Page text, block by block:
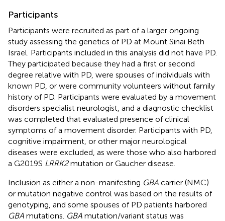
Participants
Participants were recruited as part of a larger ongoing
study assessing the genetics of PD at Mount Sinai Beth
Israel. Participants included in this analysis did not have PD.
They participated because they had a first or second
degree relative with PD, were spouses of individuals with
known PD, or were community volunteers without family
history of PD. Participants were evaluated by a movement
disorders specialist neurologist, and a diagnostic checklist
was completed that evaluated presence of clinical
symptoms of a movement disorder. Participants with PD,
cognitive impairment, or other major neurological
diseases were excluded, as were those who also harbored
a G2019S LRRK2mutation or Gaucher disease.
Inclusion as either a non-manifesting GBA carrier (NMC)
or mutation negative control was based on the results of
genotyping, and some spouses of PD patients harbored
GBA mutations. GBA mutation/variant status was